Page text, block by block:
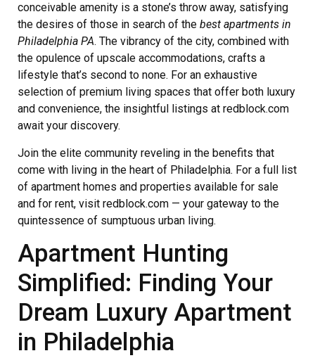
conceivable amenity is a stone’s throw away, satisfying
the desires of those in search of the best apartments in
Philadelphia PA. The vibrancy of the city, combined with
the opulence of upscale accommodations, crafts a
lifestyle that’s second to none. For an exhaustive
selection of premium living spaces that offer both luxury
and convenience, the insightful listings at redblock.com
await your discovery.
Join the elite community reveling in the benefits that
come with living in the heart of Philadelphia. For a full list
of apartment homes and properties available for sale
and for rent, visit redblock.com — your gateway to the
quintessence of sumptuous urban living.
Apartment Hunting
Simplified: Finding Your
Dream Luxury Apartment
in Philadelphia